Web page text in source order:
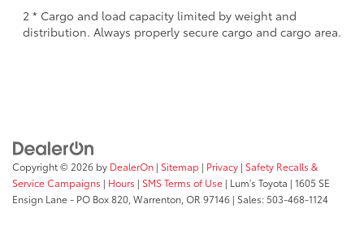
2 * Cargo and load capacity limited by weight and
distribution. Always properly secure cargo and cargo area.
Copyright © 2026 by DealerOn | Sitemap | Privacy | Safety Recalls &
Service Campaigns | Hours | SMS Terms of Use | Lum's Toyota | 1605 SE
Ensign Lane - PO Box 820, Warrenton, OR 97146 | Sales:503-468-1124